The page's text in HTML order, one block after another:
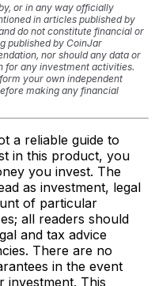
or in any way officially
in articles published by
do not constitute financial or
published by CoinJar
nor should any data or
for any investment activities.
your own independent
making any financial
a reliable guide to
in this product, you
you invest. The
as investment, legal
of particular
all readers should
and tax advice
There are no
in the event
investment. This